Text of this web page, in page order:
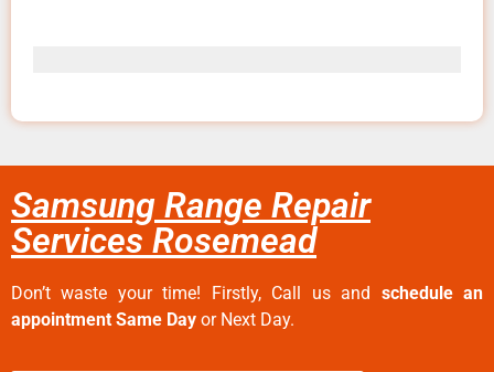
Samsung Range Repair
Services Rosemead
Don’t waste your time! Firstly, Call us and schedule an
appointment Same Day or Next Day.